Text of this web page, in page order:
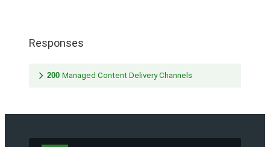
Responses
200 Managed Content Delivery Channels